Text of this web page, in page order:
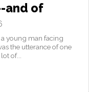
and of
young man facing
the utterance of one
of...